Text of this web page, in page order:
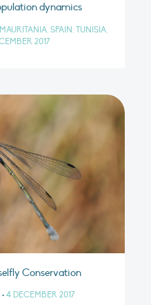
dynamics
SPAIN, TUNISIA,
2017
Conservation
• 4 DECEMBER 2017